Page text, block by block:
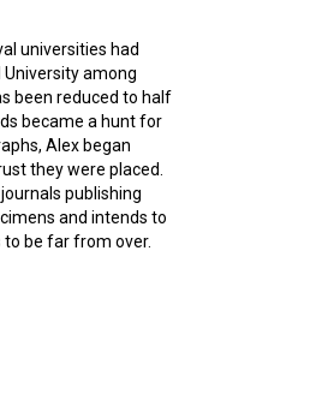
universities had
among
been reduced to half
became a hunt for
Alex began
they were placed.
publishing
and intends to
be far from over.